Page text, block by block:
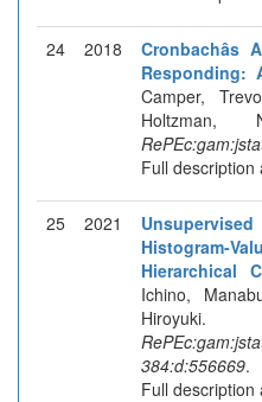
24 2018
Responding:
Camper,
Full description
25 2021
Histogram-
Hierarchical
Ichino,
384:d:556669.
Full description